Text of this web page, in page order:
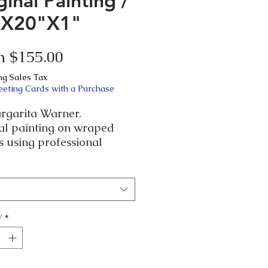
$155.00
Sales Tax
Cards with a Purchase
Warner.
painting on wraped
using professional
artwork and dated in
in case you want it in
me know.
of Authenticity.
*